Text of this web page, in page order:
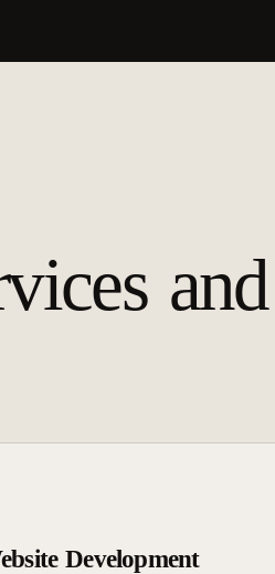
and
Development